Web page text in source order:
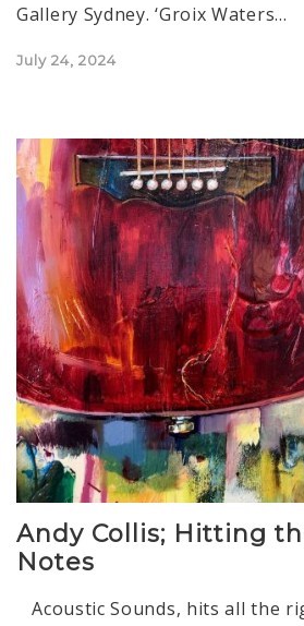
Gallery Sydney. ‘Groix Waters…
Posted
July 24, 2024
Andy Collis; Hitting
Notes
Acoustic Sounds, hits all the